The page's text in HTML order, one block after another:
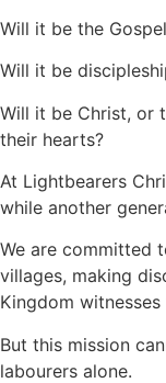
Will it be the
Will it be
Will it be Christ, or
their hearts?
At Lightbearers
while another
We are committed
villages, making
Kingdom
But this mission
labourers alone.